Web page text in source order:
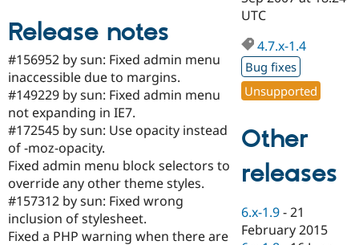
Drupal for
Government
Education
Drupal for
Drupal for
Local
Guide
Drupal
Guide
Drupal
Become a
Find a
Provider
Find a
Find
Community
How to
Events
Jobs /
The Drupal
Association
Become a
Become a
Maker
Try Drupal CMS
Release notes
#156952 by sun: Fixed admin menu
inaccessible due to margins.
#149229 by sun: Fixed admin menu
not expanding in IE7.
#172545 by sun: Use opacity instead
of -moz-opacity.
Fixed admin menu block selectors to
override any other theme styles.
#157312 by sun: Fixed wrong
inclusion of stylesheet.
Fixed a PHP warning when there are
UTC
4.7.x-1.4
Bug fixes
Unsupported
Other
releases
6.x-1.9 -21
February 2015